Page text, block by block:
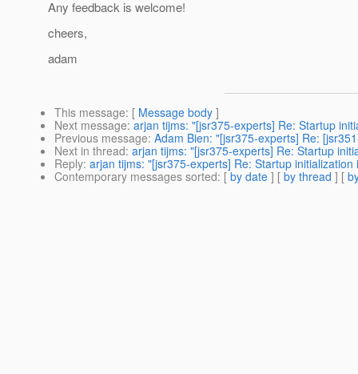
Any feedback is welcome!
cheers,
adam
This message: [ Message body ]
Next message: arjan tijms: "[jsr375-experts] Re: Startup
Previous message: Adam Bien: "[jsr375-experts] Re:
Next in thread: arjan tijms: "[jsr375-experts] Re: Startup
Reply: arjan tijms: "[jsr375-experts] Re: Startup initialization
Contemporary messages sorted: [ by date ] [ by thread ] [